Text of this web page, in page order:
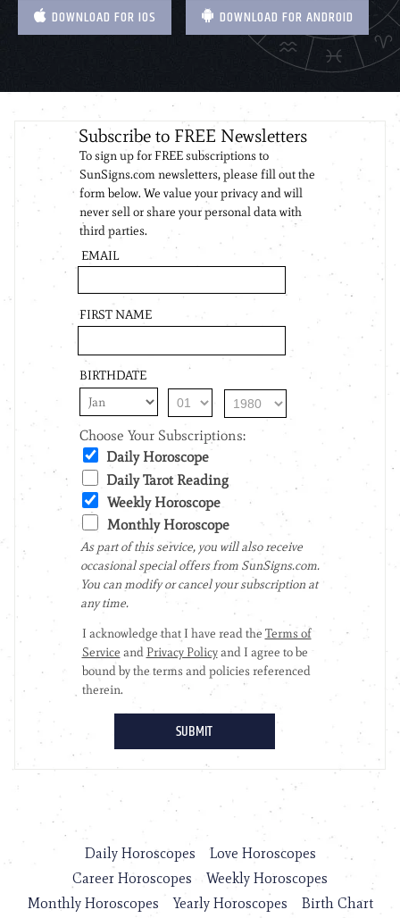
DOWNLOAD FOR IOS DOWNLOAD FOR ANDROID
Daily Horoscopes
Love Horoscopes
Career Horoscopes
Weekly Horoscopes
Monthly Horoscopes
Yearly Horoscopes Birth Chart